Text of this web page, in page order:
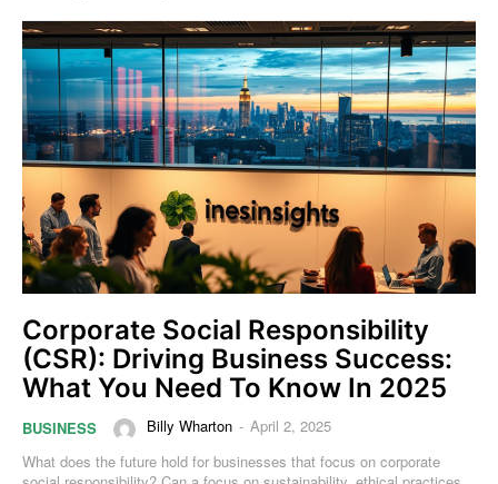
Corporate Social Responsibility
(CSR): Driving Business Success:
What You Need To Know In 2025
BUSINESS Billy Wharton - April 2, 2025
What does the future hold for businesses that focus on corporate